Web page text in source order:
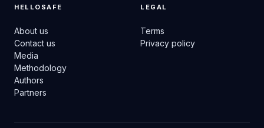
HELLOSAFE
About us
Contact us
Media
Methodology
Authors
Partners
LEGAL
Terms
Privacy policy